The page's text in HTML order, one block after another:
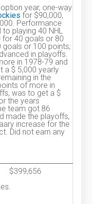
year, one-way
for $90,000,
Performance
playing 40 NHL
for 40 goals or 80
goals or 100 points;
in playoffs.
in 1978-79 and
a $ 5,000 yearly
in the
of more in
was to get a $
the years
team got 86
made the playoffs,
increase for the
Did not earn any
$399,656